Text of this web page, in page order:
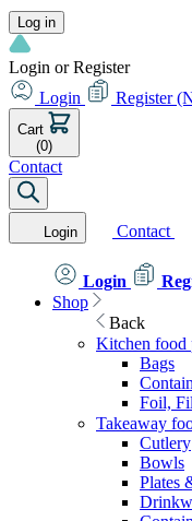
Log in
Login or Register
Login
Register
Cart
(0)
Contact
Login Contact
Login
Shop
Back
Kitchen food
Bags
Foil,
Takeaway
Cutlery
Bowls
Plates